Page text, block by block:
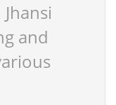
and